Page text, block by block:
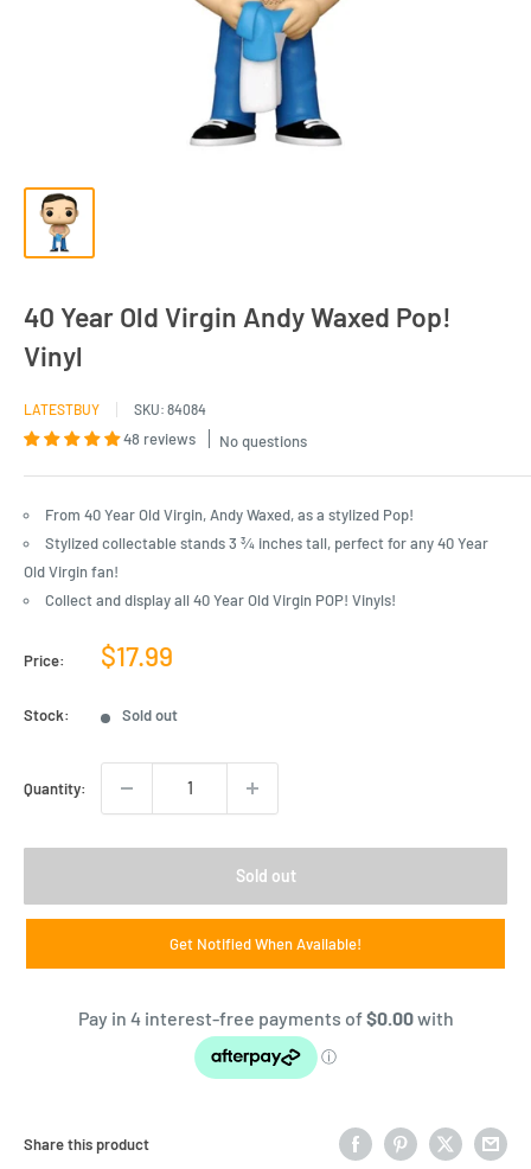
40 Year Old Virgin Andy Waxed Pop!
Vinyl
LATESTBUY SKU: 84084
48 reviews No questions
From 40 Year Old Virgin, Andy Waxed, as a stylized Pop!
Stylized collectable stands 3 ¾ inches tall, perfect for any 40 Year
Old Virgin fan!
Collect and display all 40 Year Old Virgin POP! Vinyls!
Price:
Sale
$17.99
Stock: Sold out
Quantity:
Sold out
Get Notified When Available!
Share this product